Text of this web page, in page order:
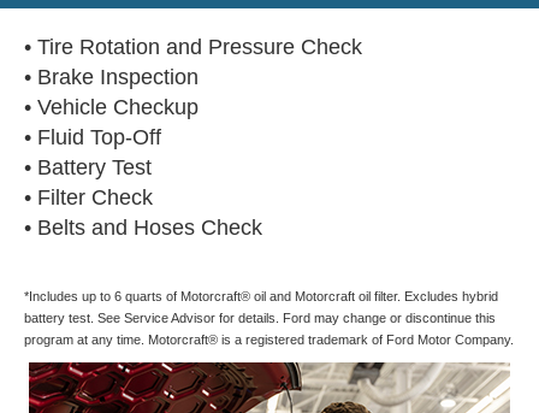
• Tire Rotation and Pressure Check
• Brake Inspection
• Vehicle Checkup
• Fluid Top-Off
• Battery Test
• Filter Check
• Belts and Hoses Check
*Includes up to 6 quarts of Motorcraft® oil and Motorcraft oil filter. Excludes hybrid
battery test. See Service Advisor for details. Ford may change or discontinue this
program at any time. Motorcraft® is a registered trademark of Ford Motor Company.